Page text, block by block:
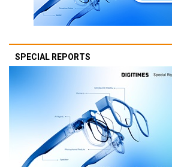
SPECIAL REPORTS